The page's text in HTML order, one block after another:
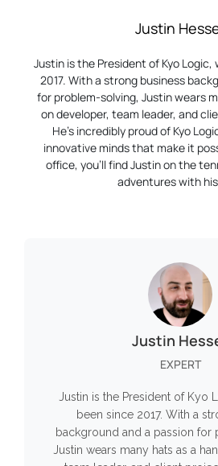
Justin
Justin is the President of Kyo Logic,
2017. With a strong business
for problem-solving, Justin wears
on developer, team leader, and
He’s incredibly proud of Kyo
innovative minds that make it
office, you’ll find Justin on the
adventures with
Justin
EXPERT
Justin is the President of Kyo
been since 2017. With a
background and a passion for
Justin wears many hats as a